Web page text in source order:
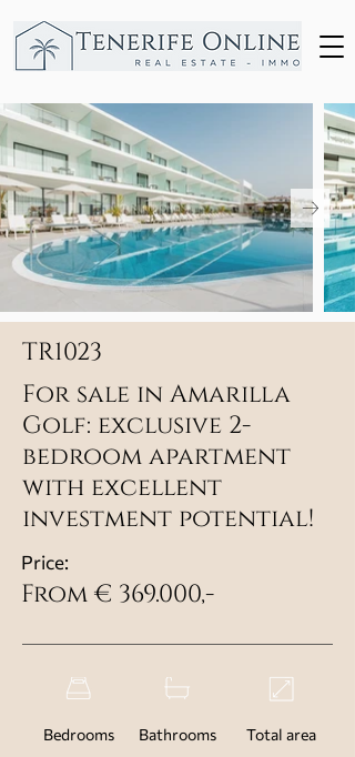
TR1023
For sale in Amarilla
Golf: exclusive 2-
bedroom apartment
with excellent
investment potential!
Price:
From € 369.000,-
Bedrooms Bathrooms Total area